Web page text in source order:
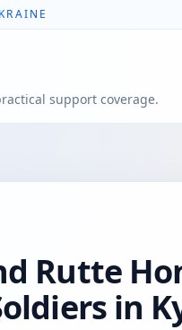
support coverage.
Rutte
in